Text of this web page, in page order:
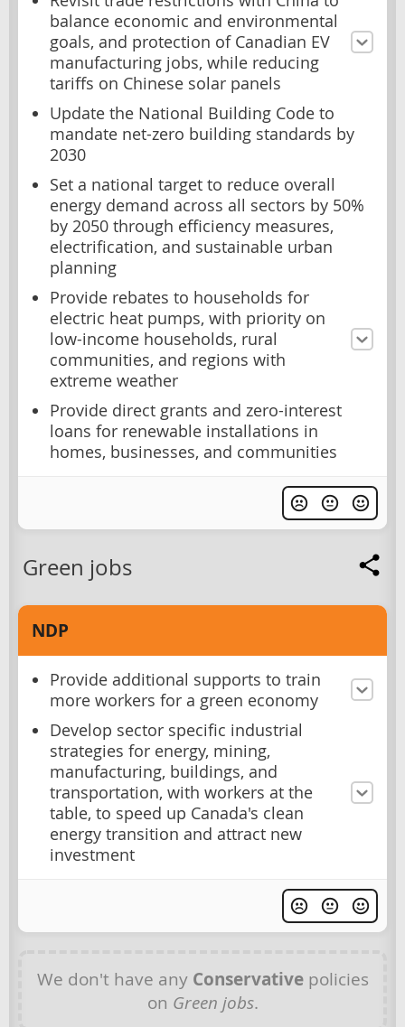
balance economic and environmental
goals, and protection of Canadian EV
manufacturing jobs, while reducing
tariffs on Chinese solar panels
Update the National Building Code to
mandate net-zero building standards by
2030
Set a national target to reduce overall
energy demand across all sectors by 50%
by 2050 through efficiency measures,
electrification, and sustainable urban
planning
Provide rebates to households for
electric heat pumps, with priority on
low-income households, rural
communities, and regions with
extreme weather
Provide direct grants and zero-interest
loans for renewable installations in
homes, businesses, and communities
Green jobs
NDP
Provide additional supports to train
more workers for a green economy
Develop sector specific industrial
strategies for energy, mining,
manufacturing, buildings, and
transportation, with workers at the
table, to speed up Canada's clean
energy transition and attract new
investment
We don't have any Conservativepolicies
on Green jobs.